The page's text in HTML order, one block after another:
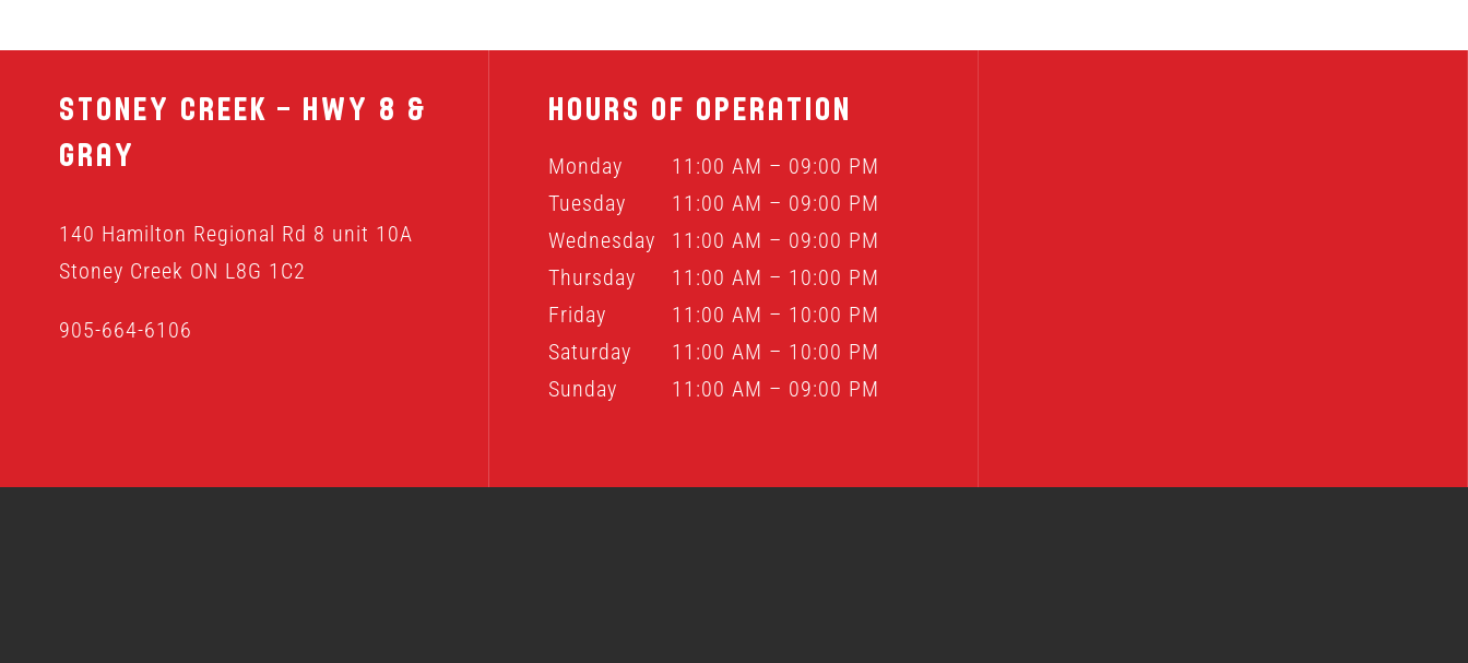
Stoney Creek – Hwy 8 &
Gray
140 Hamilton Regional Rd 8 unit 10A
Stoney Creek ON L8G 1C2
905-664-6106
HOURS OF OPERATION
Monday
11:00 AM – 09:00 PM
Tuesday
11:00 AM – 09:00 PM
Wednesday
11:00 AM – 09:00 PM
Thursday
11:00 AM – 10:00 PM
Friday
11:00 AM – 10:00 PM
Saturday
11:00 AM – 10:00 PM
Sunday
11:00 AM – 09:00 PM